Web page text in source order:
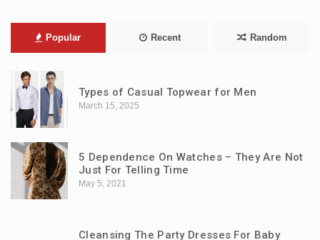
Popular Recent Random
Types of Casual Topwear for Men
March 15, 2025
5 Dependence On Watches – They Are Not
Just For Telling Time
May 5, 2021
Cleansing The Party Dresses For Baby